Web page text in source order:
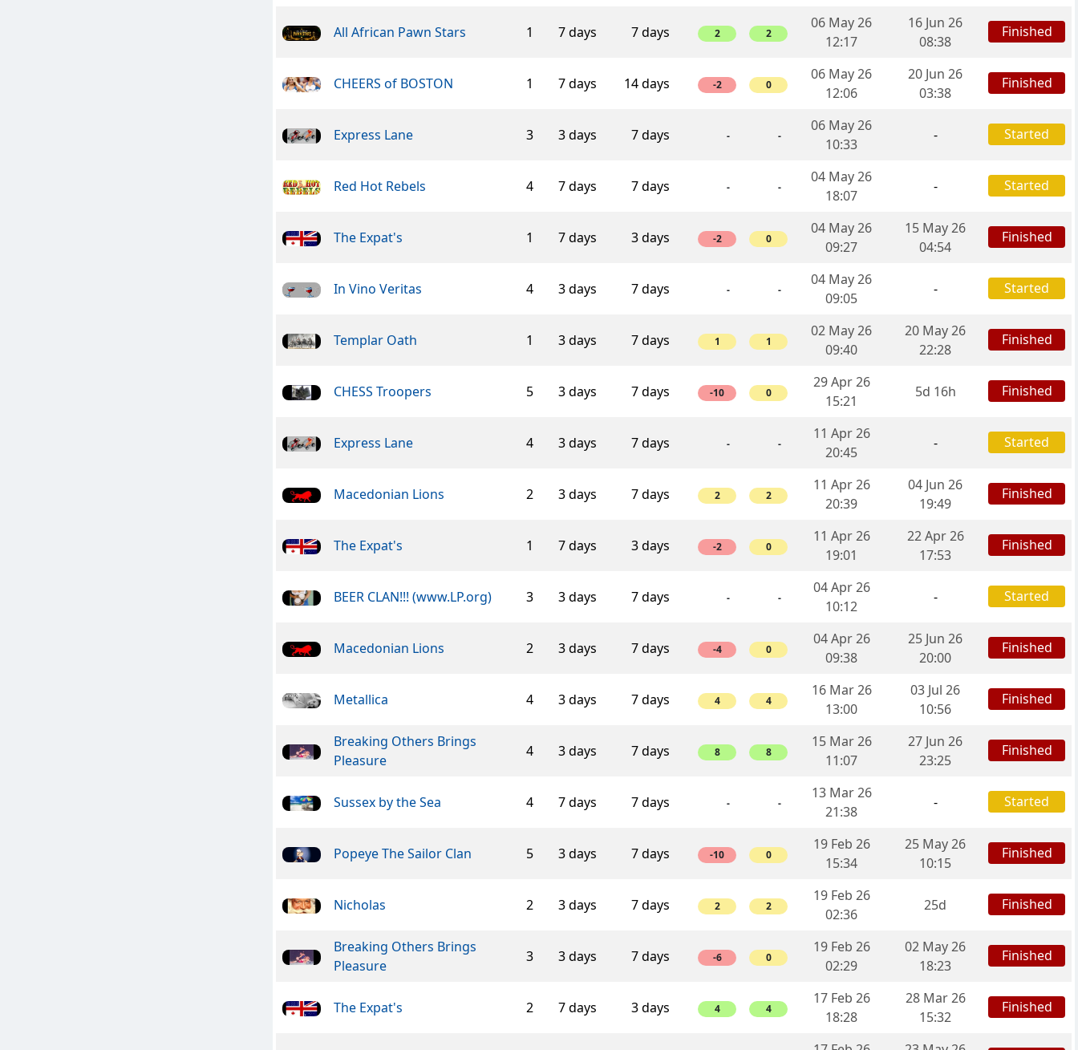
All African Pawn Stars 1 7 days 7 days 2 2
06 May 26
12:17
16 Jun 26
08:38
Finished
CHEERS of BOSTON 1 7 days 14 days -2 0
06 May 26
12:06
20 Jun 26
03:38
Finished
Express Lane 3 3 days 7 days - -
06 May 26
10:33
- Started
Red Hot Rebels 4 7 days 7 days - -
04 May 26
18:07
- Started
The Expat's 1 7 days 3 days -2 0
04 May 26
09:27
15 May 26
04:54
Finished
In Vino Veritas 4 3 days 7 days - -
04 May 26
09:05
- Started
Templar Oath 1 3 days 7 days 1 1
02 May 26
09:40
20 May 26
22:28
Finished
CHESS Troopers 5 3 days 7 days -10 0
29 Apr 26
15:21
5d 16h Finished
Express Lane 4 3 days 7 days - -
11 Apr 26
20:45
- Started
Macedonian Lions 2 3 days 7 days 2 2
11 Apr 26
20:39
04 Jun 26
19:49
Finished
The Expat's 1 7 days 3 days -2 0
11 Apr 26
19:01
22 Apr 26
17:53
Finished
BEER CLAN!!! (www.LP.org) 3 3 days 7 days - -
04 Apr 26
10:12
- Started
Macedonian Lions 2 3 days 7 days -4 0
04 Apr 26
09:38
25 Jun 26
20:00
Finished
Metallica 4 3 days 7 days 4 4
16 Mar 26
13:00
03 Jul 26
10:56
Finished
Breaking Others Brings
Pleasure
4 3 days 7 days 8 8
15 Mar 26
11:07
27 Jun 26
23:25
Finished
Sussex by the Sea 4 7 days 7 days - -
13 Mar 26
21:38
- Started
Popeye The Sailor Clan 5 3 days 7 days -10 0
19 Feb 26
15:34
25 May 26
10:15
Finished
Nicholas 2 3 days 7 days 2 2
19 Feb 26
02:36
25d Finished
Breaking Others Brings
Pleasure
3 3 days 7 days -6 0
19 Feb 26
02:29
02 May 26
18:23
Finished
The Expat's 2 7 days 3 days 4 4
17 Feb 26
18:28
28 Mar 26
15:32
Finished